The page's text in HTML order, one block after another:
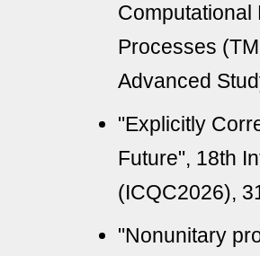
Computational
Processes
Advanced
"Explicitly
Future", 18th
(ICQC2026),
"Nonunitary